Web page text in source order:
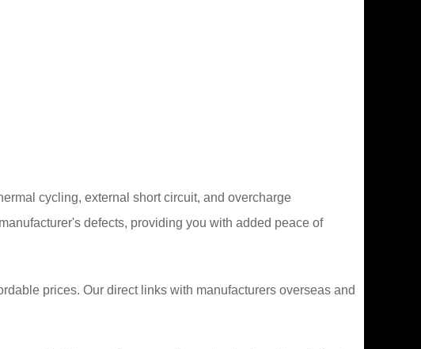
cycling, external short circuit, and overcharge
defects, providing you with added peace of
prices. Our direct links with manufacturers overseas and